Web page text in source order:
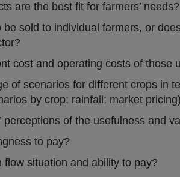
are the best fit for farmers’ needs?
be sold to individual farmers, or
cost and operating costs of those
of scenarios for different crops in
by crop; rainfall; market
perceptions of the usefulness and
to pay?
flow situation and ability to pay?